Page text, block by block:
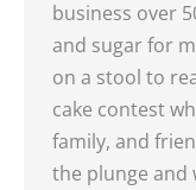
business over
and sugar for
on a stool to
cake contest
family, and
the plunge and